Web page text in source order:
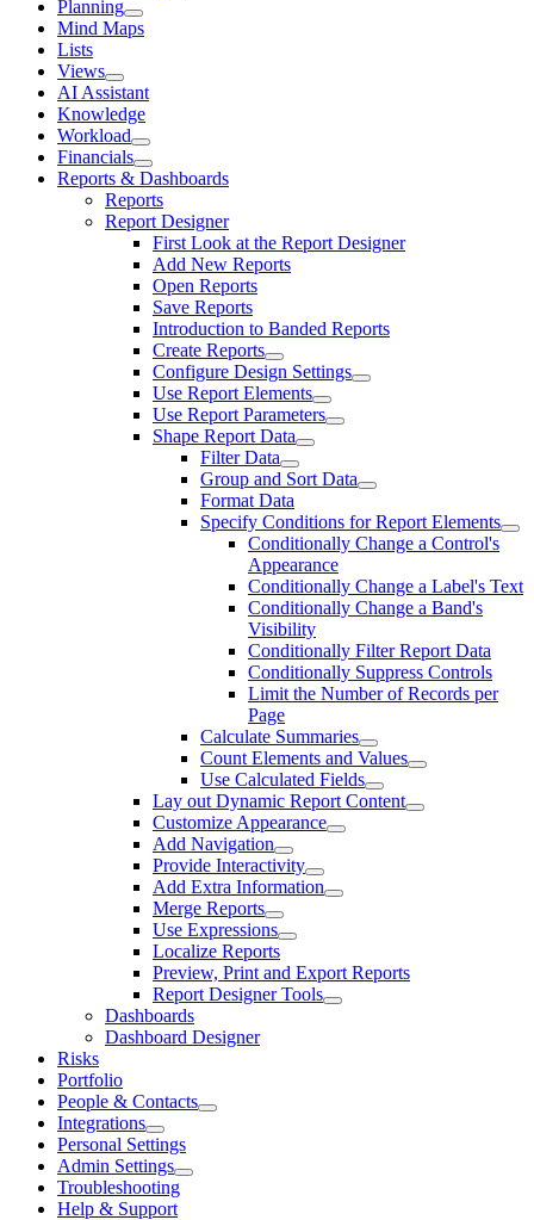
Planning
Mind Maps
Lists
Views
AI Assistant
Knowledge
Workload
Financials
Reports & Dashboards
Reports
Report Designer
First Look at the Report Designer
Add New Reports
Open Reports
Save Reports
Introduction to Banded Reports
Create Reports
Configure Design Settings
Use Report Elements
Use Report Parameters
Shape Report Data
Filter Data
Group and Sort Data
Format Data
Specify Conditions for Report Elements
Conditionally Change a Control's
Appearance
Conditionally Change a Label's Text
Conditionally Change a Band's
Visibility
Conditionally Filter Report Data
Conditionally Suppress Controls
Limit the Number of Records per
Page
Calculate Summaries
Count Elements and Values
Use Calculated Fields
Lay out Dynamic Report Content
Customize Appearance
Add Navigation
Provide Interactivity
Add Extra Information
Merge Reports
Use Expressions
Localize Reports
Preview, Print and Export Reports
Report Designer Tools
Dashboards
Dashboard Designer
Risks
Portfolio
People & Contacts
Integrations
Personal Settings
Admin Settings
Troubleshooting
Help & Support